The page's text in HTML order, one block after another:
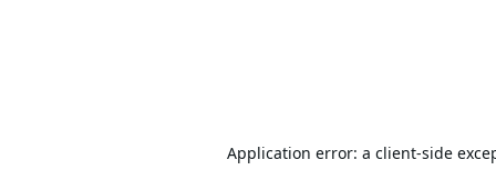
Application error: a client-side